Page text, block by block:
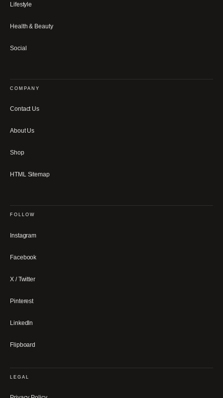
Lifestyle
Health & Beauty
Social
COMPANY
Contact Us
About Us
Shop
HTML Sitemap
FOLLOW
Instagram
Facebook
X / Twitter
Pinterest
LinkedIn
Flipboard
LEGAL